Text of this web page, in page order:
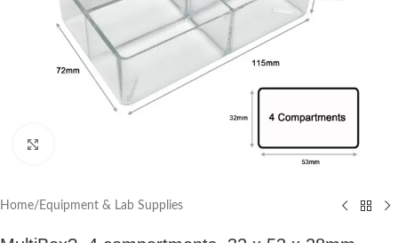
Home/ Equipment & Lab Supplies